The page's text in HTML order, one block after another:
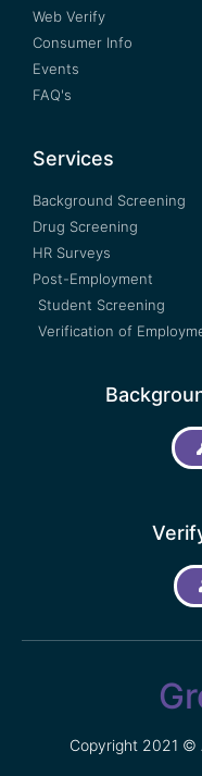
Web Verify
Consumer Info
Events
FAQ's
Services
Background Screening
Drug Screening
HR Surveys
Post-Employment
Student Screening
Verification of
Copyright 2021 ©